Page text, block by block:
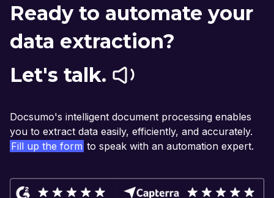
Ready to automate your
data extraction?
Let's talk.
Docsumo's intelligent document processing enables
you to extract data easily, efficiently, and accurately.
Fill up the form to speak with an automation expert.